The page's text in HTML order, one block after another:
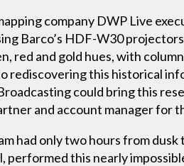
company DWP Live
Barco’s HDF-W30
red and gold hues, with
rediscovering this historical
could bring this
and account manager for
had only two hours from
performed this nearly